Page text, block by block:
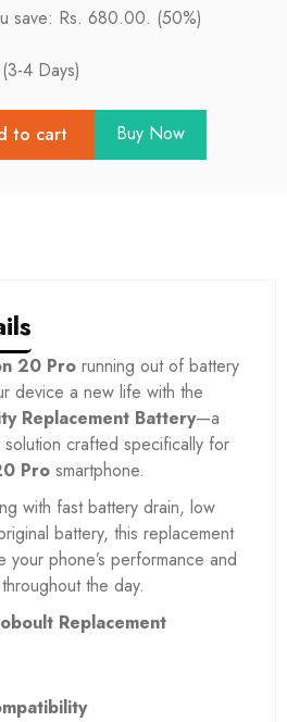
save: Rs. 680.00. (50%)
4 Days)
to cart Buy Now
20 Pro running out of battery
device a new life with the
Replacement Battery—a
crafted specifically for
Pro smartphone.
with fast battery drain, low
battery, this replacement
phone’s performance and
the day.
Replacement